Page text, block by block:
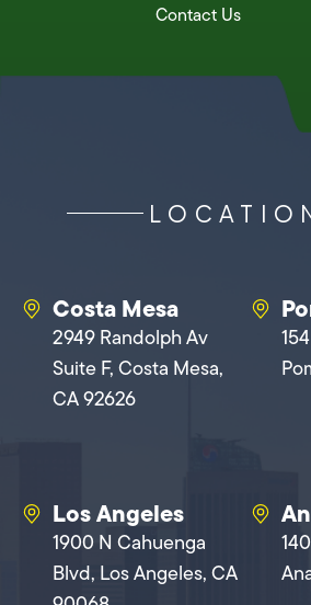
Contact Us
Costa Mesa
2949 Randolph Av
Suite F, Costa Mesa,
CA 92626
Los Angeles
1900 N Cahuenga
Blvd, Los Angeles, CA